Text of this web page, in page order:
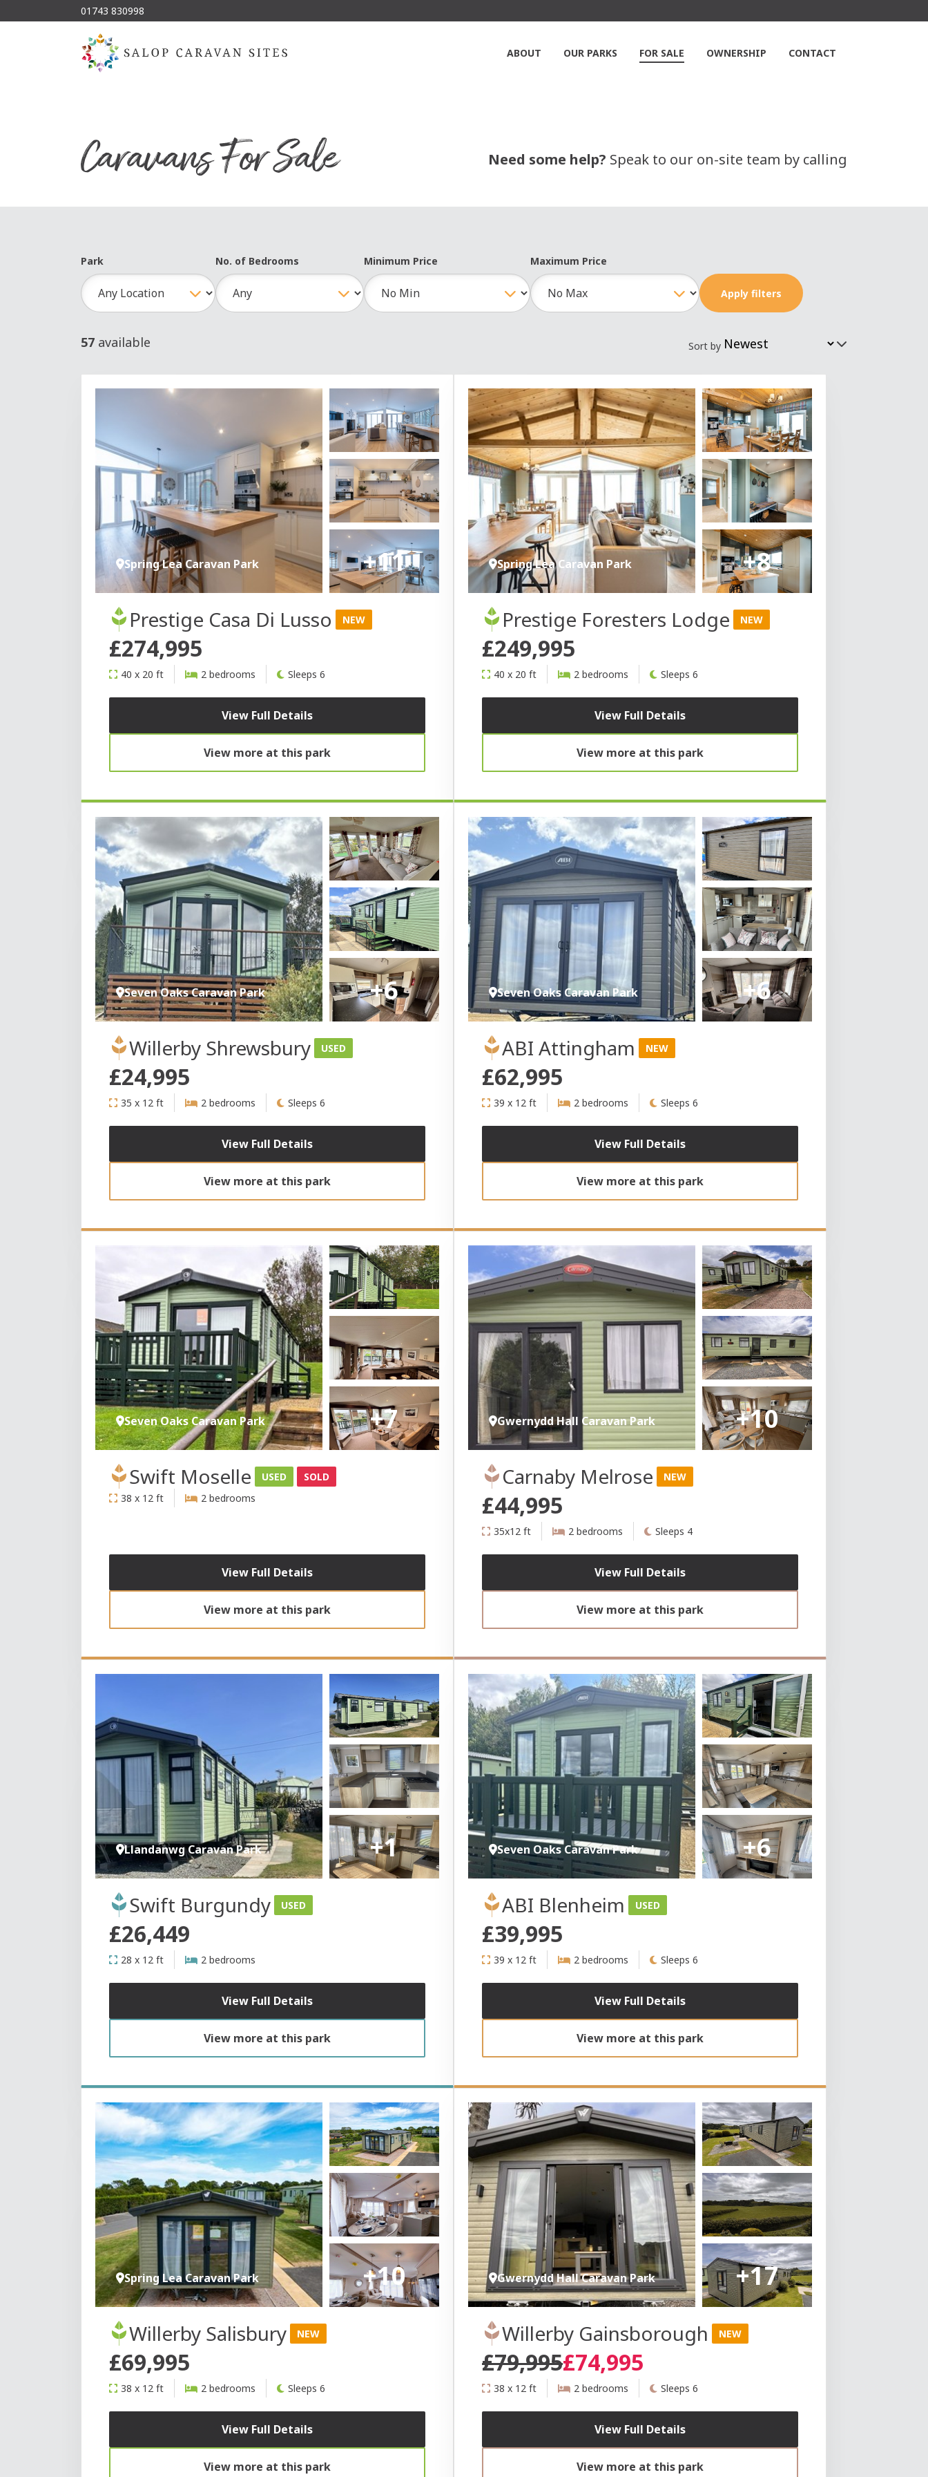
01743 830998
ABOUT OUR PARKS FOR SALE OWNERSHIP CONTACT
Caravans For Sale Need some help? Speak to our on-site team by calling
Park No. of Bedrooms Minimum Price Maximum Price
57 available Sort by
+11
Spring Lea Caravan Park
Prestige Casa Di Lusso NEW
£274,995
40 x 20 ft 2 bedrooms Sleeps 6
View Full Details
View more at this park
+8
Spring Lea Caravan Park
Prestige Foresters Lodge NEW
£249,995
40 x 20 ft 2 bedrooms Sleeps 6
View Full Details
View more at this park
+6
Seven Oaks Caravan Park
Willerby Shrewsbury USED
£24,995
35 x 12 ft 2 bedrooms Sleeps 6
View Full Details
View more at this park
+6
Seven Oaks Caravan Park
ABI Attingham NEW
£62,995
39 x 12 ft 2 bedrooms Sleeps 6
View Full Details
View more at this park
+7
Seven Oaks Caravan Park
Swift Moselle USED
SOLD
38 x 12 ft
2 bedrooms
View Full Details
View more at this park
+10
Gwernydd Hall Caravan Park
Carnaby Melrose NEW
£44,995
35x12 ft 2 bedrooms Sleeps 4
View Full Details
View more at this park
+1
Llandanwg Caravan Park
Swift Burgundy USED
£26,449
28 x 12 ft 2 bedrooms
View Full Details
View more at this park
+6
Seven Oaks Caravan Park
ABI Blenheim USED
£39,995
39 x 12 ft 2 bedrooms Sleeps 6
View Full Details
View more at this park
+10
Spring Lea Caravan Park
Willerby Salisbury NEW
£69,995
38 x 12 ft 2 bedrooms Sleeps 6
View Full Details
View more at this park
+17
Gwernydd Hall Caravan Park
Willerby Gainsborough NEW
£79,995£74,995
38 x 12 ft 2 bedrooms Sleeps 6
View Full Details
View more at this park